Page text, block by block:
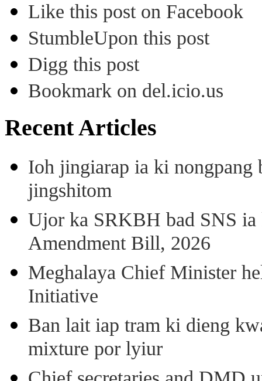
Like this post on Facebook
StumbleUpon this post
Digg this post
Bookmark on del.icio.us
Recent Articles
Ioh jingiarap ia ki nongpang
jingshitom
Ujor ka SRKBH bad SNS
Amendment Bill, 2026
Meghalaya Chief Minister
Initiative
Ban lait iap tram ki dieng
mixture por lyiur